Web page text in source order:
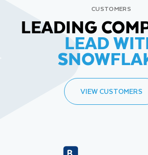
CUSTOMERS
LEADING
LEAD
VIEW CUSTOMERS